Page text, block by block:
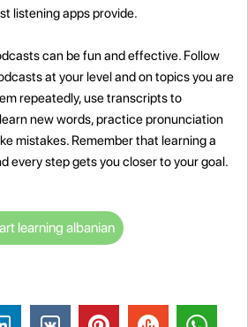
listening apps provide.
can be fun and effective. Follow
at your level and on topics you are
repeatedly, use transcripts to
new words, practice pronunciation
mistakes. Remember that learning a
every step gets you closer to your goal.
learning albanian